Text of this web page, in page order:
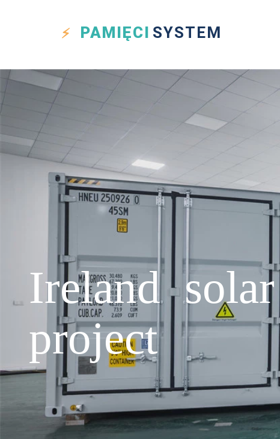
PAMIĘCI SYSTEM
Ireland
project